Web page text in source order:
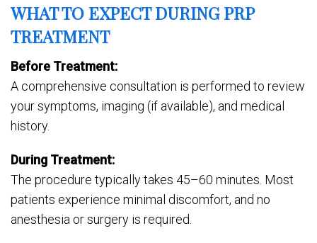
WHAT TO EXPECT DURING PRP
TREATMENT
Before Treatment:
A comprehensive consultation is performed to review
your symptoms, imaging (if available), and medical
history.
During Treatment:
The procedure typically takes 45–60 minutes. Most
patients experience minimal discomfort, and no
anesthesia or surgery is required.